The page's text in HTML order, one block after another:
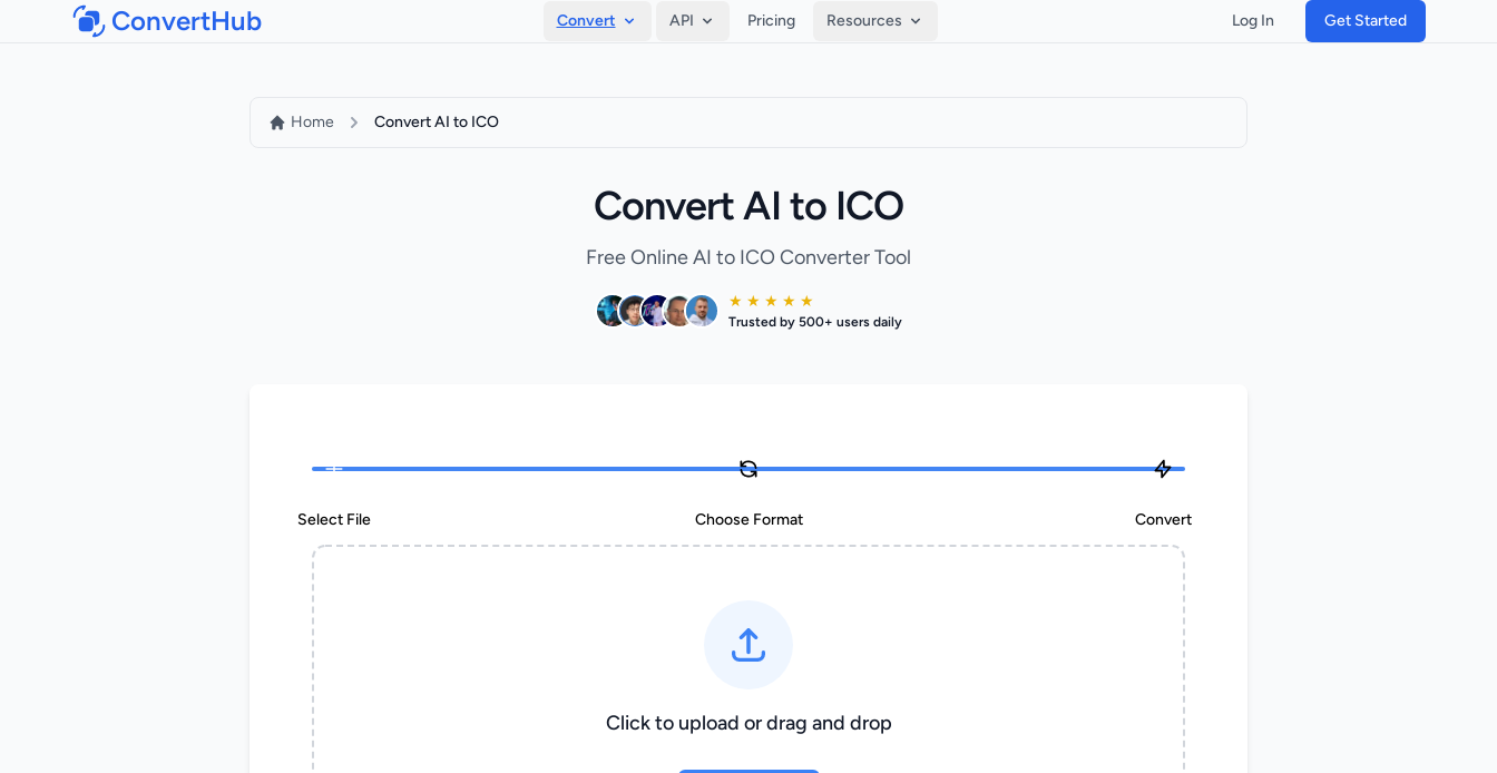
ConvertHub Convert API Pricing Resources Log In Get Started
Home Convert AI to ICO
Convert AI to ICO
Free Online AI to ICO Converter Tool
★ ★ ★ ★ ★
Trusted by 500+ users daily
Select File Choose Format Convert
Click to upload or drag and drop